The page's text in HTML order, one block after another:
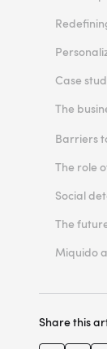
Case
The
Barriers
The role
Social
The
Share this